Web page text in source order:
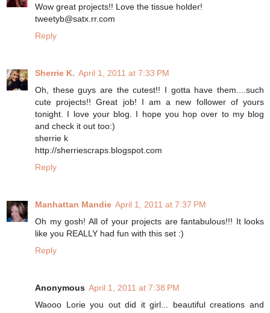
Wow great projects!! Love the tissue holder!
tweetyb@satx.rr.com
Reply
Sherrie K. April 1, 2011 at 7:33 PM
Oh, these guys are the cutest!! I gotta have them....such
cute projects!! Great job! I am a new follower of yours
tonight. I love your blog. I hope you hop over to my blog
and check it out too:)
sherrie k
http://sherriescraps.blogspot.com
Reply
Manhattan Mandie April 1, 2011 at 7:37 PM
Oh my gosh! All of your projects are fantabulous!!! It looks
like you REALLY had fun with this set :)
Reply
Anonymous April 1, 2011 at 7:38 PM
Waooo Lorie you out did it girl... beautiful creations and